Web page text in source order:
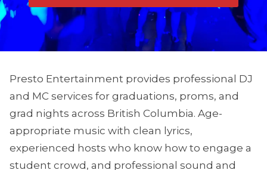
Presto Entertainment provides professional DJ
and MC services for graduations, proms, and
grad nights across British Columbia. Age-
appropriate music with clean lyrics,
experienced hosts who know how to engage a
student crowd, and professional sound and